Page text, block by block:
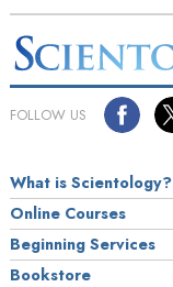
FOLLOW US
What is Scientology?
Online Courses
Beginning Services
Bookstore